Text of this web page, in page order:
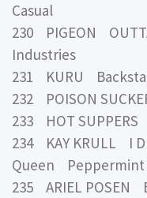
Casual
230 PIGEON
Industries
231 KURU
232 POISON
233 HOT
234 KAY KRULL I
Queen Peppermint
235 ARIEL POSEN